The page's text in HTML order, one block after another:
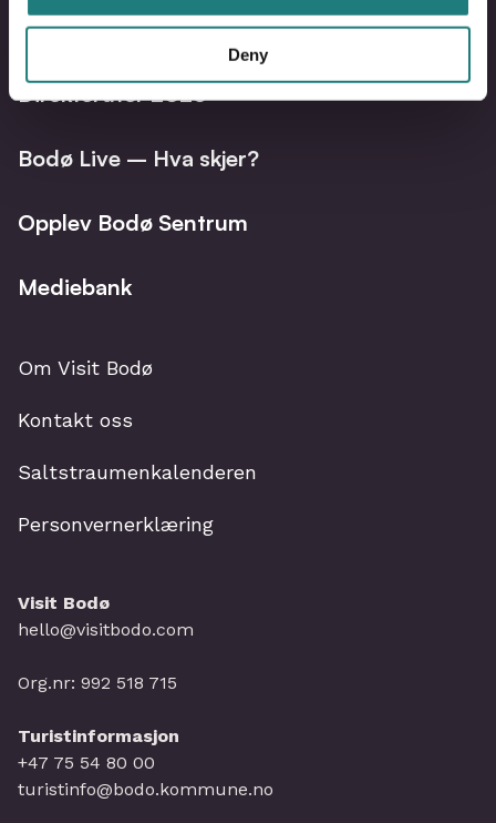
Deny
Bli synlig på visitbodo.com
Direkteruter 2026
Bodø Live – Hva skjer?
Opplev Bodø Sentrum
Mediebank
Om Visit Bodø
Kontakt oss
Saltstraumenkalenderen
Personvernerklæring
Visit Bodø
hello@visitbodo.com
Org.nr: 992 518 715
Turistinformasjon
+47 75 54 80 00
turistinfo@bodo.kommune.no